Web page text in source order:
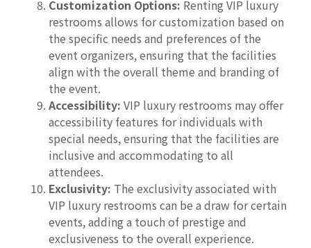
Customization Options: Renting VIP luxury
restrooms allows for customization based on
the specific needs and preferences of the
event organizers, ensuring that the facilities
align with the overall theme and branding of
the event.
Accessibility: VIP luxury restrooms may offer
accessibility features for individuals with
special needs, ensuring that the facilities are
inclusive and accommodating to all
attendees.
Exclusivity: The exclusivity associated with
VIP luxury restrooms can be a draw for certain
events, adding a touch of prestige and
exclusiveness to the overall experience.